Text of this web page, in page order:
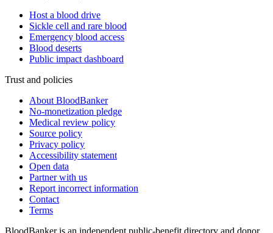
Host a blood drive
Sickle cell and rare blood
Emergency blood access
Blood deserts
Public impact dashboard
Trust and policies
About BloodBanker
No-monetization pledge
Medical review policy
Source policy
Privacy policy
Accessibility statement
Open data
Partner with us
Report incorrect information
Contact
Terms
BloodBanker is an independent public-benefit directory and donor